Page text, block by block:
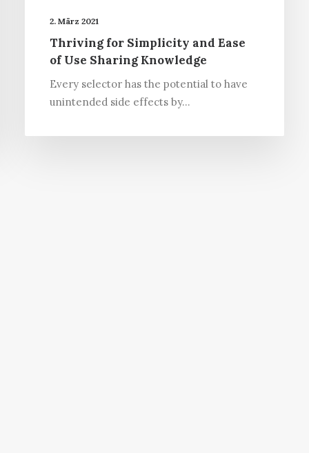
2. März 2021
Thriving for Simplicity and Ease
of Use Sharing Knowledge
Every selector has the potential to have
unintended side effects by…